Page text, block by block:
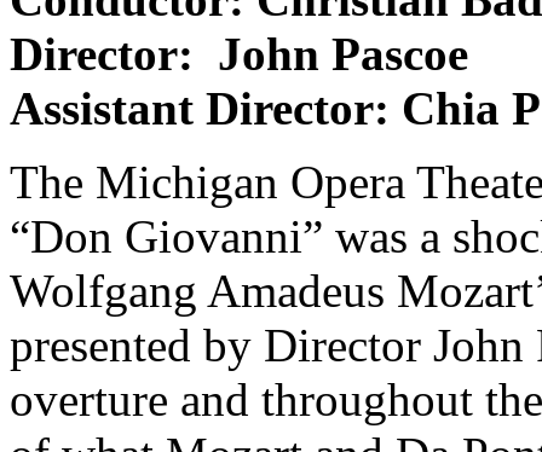
Director: John Pascoe
Assistant Director: Chia
The Michigan Opera
“Don Giovanni” was a
Wolfgang Amadeus
presented by Director
overture and throughout